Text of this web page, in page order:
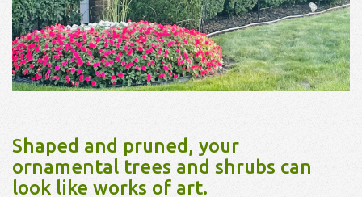
Shaped and pruned, your
ornamental trees and shrubs can
look like works of art.